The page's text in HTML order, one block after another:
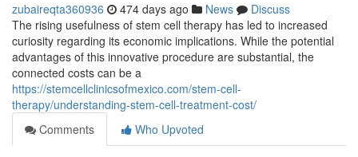
zubaireqta360936 474 days ago News
Discuss
The rising usefulness of stem cell therapy has led to increased
curiosity regarding its economic implications. While the potential
advantages of this innovative procedure are substantial, the
connected costs can be a
https://stemcellclinicsofmexico.com/stem-cell-
therapy/understanding-stem-cell-treatment-cost/
Comments
Who Upvoted